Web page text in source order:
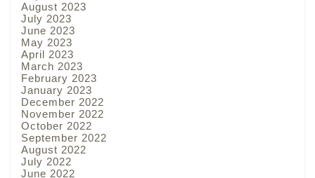
August 2023
July 2023
June 2023
May 2023
April 2023
March 2023
February 2023
January 2023
December 2022
November 2022
October 2022
September 2022
August 2022
July 2022
June 2022